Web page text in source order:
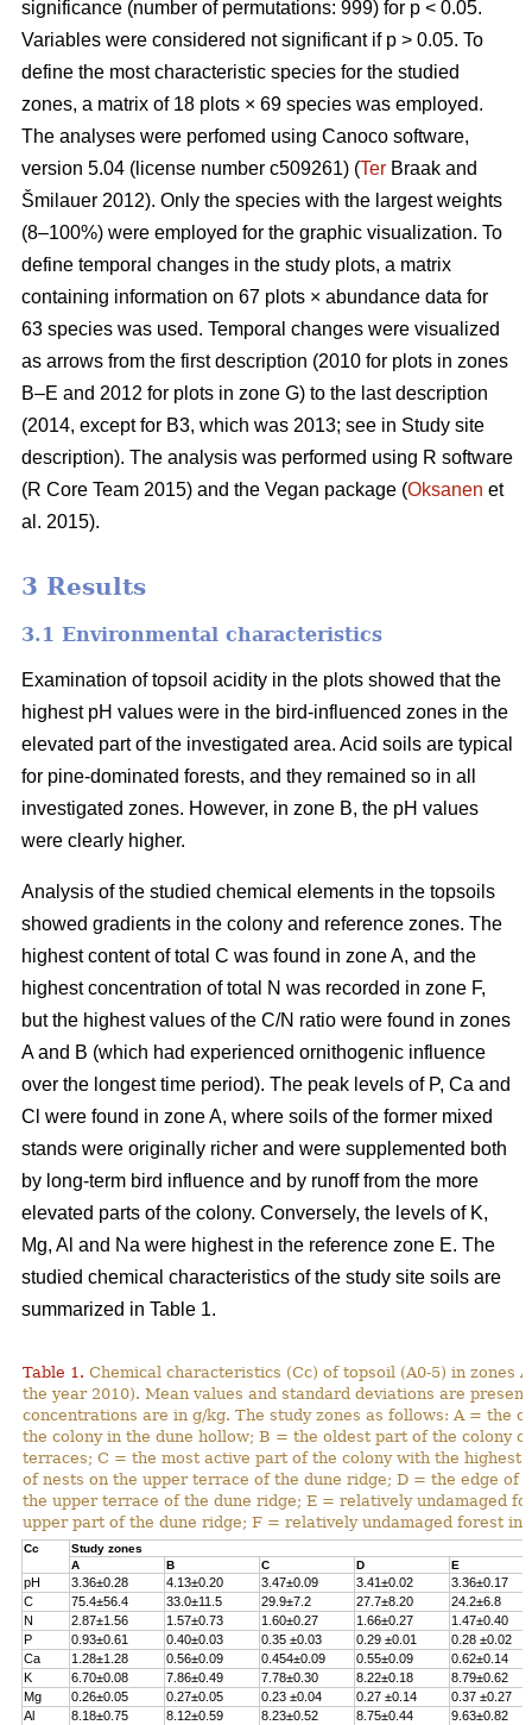
significance (number of permutations: 999) for p < 0.05.
Variables were considered not significant if p > 0.05. To
define the most characteristic species for the studied
zones, a matrix of 18 plots × 69 species was employed.
The analyses were perfomed using Canoco software,
version 5.04 (license number c509261) (Ter Braak and
Šmilauer 2012). Only the species with the largest weights
(8–100%) were employed for the graphic visualization. To
define temporal changes in the study plots, a matrix
containing information on 67 plots × abundance data for
63 species was used. Temporal changes were visualized
as arrows from the first description (2010 for plots in zones
B–E and 2012 for plots in zone G) to the last description
(2014, except for B3, which was 2013; see in Study site
description). The analysis was performed using R software
(R Core Team 2015) and the Vegan package (Oksanen et
al. 2015).
3 Results
3.1 Environmental characteristics
Examination of topsoil acidity in the plots showed that the
highest pH values were in the bird-influenced zones in the
elevated part of the investigated area. Acid soils are typical
for pine-dominated forests, and they remained so in all
investigated zones. However, in zone B, the pH values
were clearly higher.
Analysis of the studied chemical elements in the topsoils
showed gradients in the colony and reference zones. The
highest content of total C was found in zone A, and the
highest concentration of total N was recorded in zone F,
but the highest values of the C/N ratio were found in zones
A and B (which had experienced ornithogenic influence
over the longest time period). The peak levels of P, Ca and
Cl were found in zone A, where soils of the former mixed
stands were originally richer and were supplemented both
by long-term bird influence and by runoff from the more
elevated parts of the colony. Conversely, the levels of K,
Mg, Al and Na were highest in the reference zone E. The
studied chemical characteristics of the study site soils are
summarized in Table 1.
Table 1. Chemical characteristics (Cc) of topsoil (A0-5) in zones
the year 2010). Mean values and standard deviations are
concentrations are in g/kg. The study zones as follows: A = the
the colony in the dune hollow; B = the oldest part of the colony
terraces; C = the most active part of the colony with the highest
of nests on the upper terrace of the dune ridge; D = the edge of
the upper terrace of the dune ridge; E = relatively undamaged
upper part of the dune ridge; F = relatively undamaged forest in
Cc
Study zones
A
B C D E
pH 3.36±0.28 4.13±0.20 3.47±0.09 3.41±0.02
3.36±0.17
C
75.4±56.4 33.0±11.5 29.9±7.2 27.7±8.20
24.2±6.8
N
2.87±1.56 1.57±0.73 1.60±0.27 1.66±0.27
1.47±0.40
P
0.93±0.61 0.40±0.03 0.35 ±0.03 0.29 ±0.01
0.28 ±0.02
Ca
1.28±1.28 0.56±0.09 0.454±0.09 0.55±0.09
0.62±0.14
K
6.70±0.08 7.86±0.49 7.78±0.30 8.22±0.18
8.79±0.62
Mg
0.26±0.05 0.27±0.05 0.23 ±0.04 0.27 ±0.14
0.37 ±0.27
Al
8.18±0.75 8.12±0.59 8.23±0.52 8.75±0.44
9.63±0.82